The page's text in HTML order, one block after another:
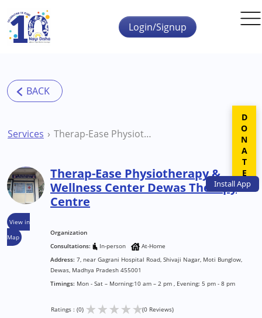
Skip to main content
InstallApp
Login/Signup
Services Therap-Ease Physiotherapy & Wellness Center Dewas Therapy Centre
View in
Map
Therap-Ease Physiotherapy &
Wellness Center Dewas Therapy
Centre
Organization
Consultations:
In-person
At-Home
Address: 7, near Gagrani Hospital Road, Shivaji Nagar, Moti Bunglow,
Dewas, Madhya Pradesh 455001
Timings: Mon - Sat – Morning:10 am – 2 pm , Evening: 5 pm - 8 pm
Ratings : (0) ★★★★★(0 Reviews)
DONATE